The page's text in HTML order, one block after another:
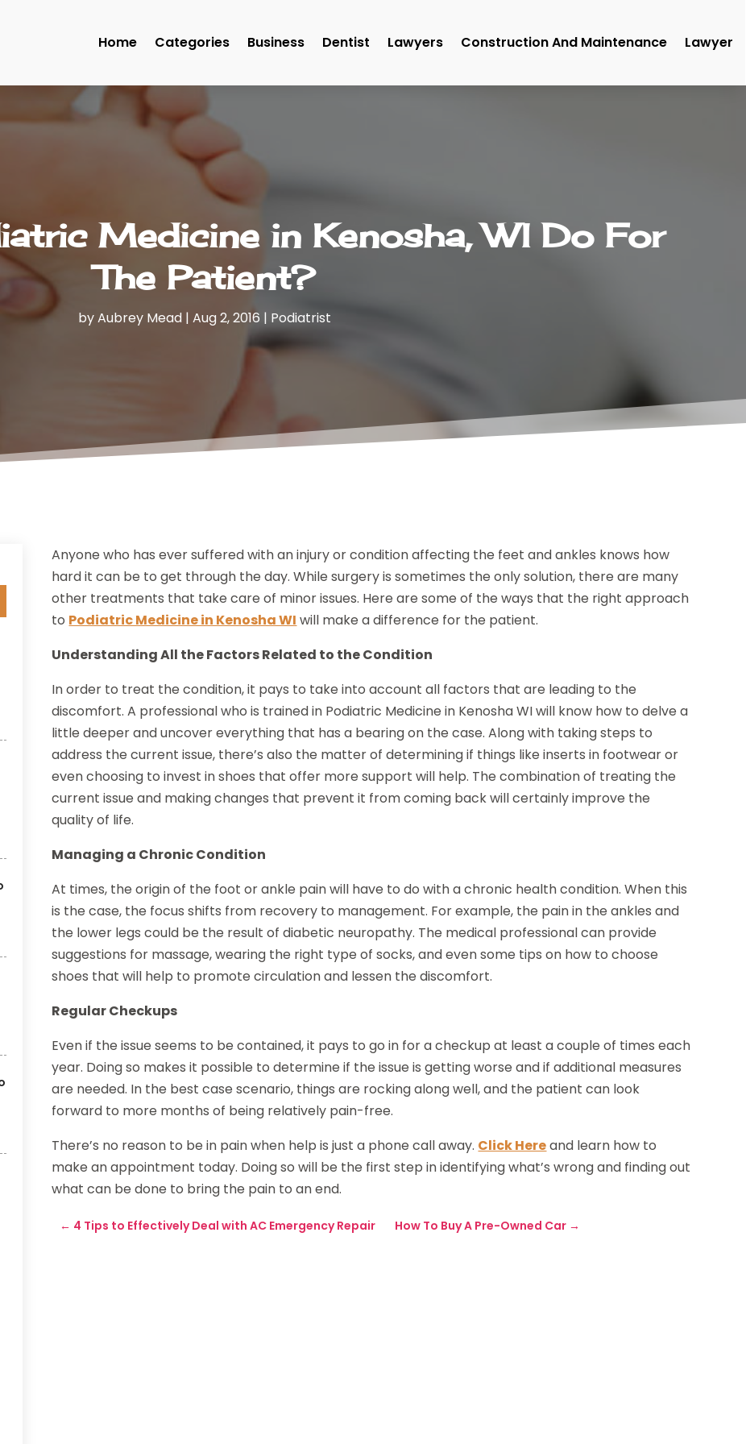
Home Categories Business Dentist Lawyers Construction And Maintenance Lawyer
Medicine in Kenosha, WI Do For
The Patient?
byAubrey Mead | Aug 2, 2016 | Podiatrist
Anyone who has ever suffered with an injury or condition affecting the feet and ankles knows how
hard it can be to get through the day. While surgery is sometimes the only solution, there are many
other treatments that take care of minor issues. Here are some of the ways that the right approach
to Podiatric Medicine in Kenosha WI will make a difference for the patient.
Understanding All the Factors Related to the Condition
In order to treat the condition, it pays to take into account all factors that are leading to the
discomfort. A professional who is trained in Podiatric Medicine in Kenosha WI will know how to delve a
little deeper and uncover everything that has a bearing on the case. Along with taking steps to
address the current issue, there’s also the matter of determining if things like inserts in footwear or
even choosing to invest in shoes that offer more support will help. The combination of treating the
current issue and making changes that prevent it from coming back will certainly improve the
quality of life.
Managing a Chronic Condition
At times, the origin of the foot or ankle pain will have to do with a chronic health condition. When this
is the case, the focus shifts from recovery to management. For example, the pain in the ankles and
the lower legs could be the result of diabetic neuropathy. The medical professional can provide
suggestions for massage, wearing the right type of socks, and even some tips on how to choose
shoes that will help to promote circulation and lessen the discomfort.
Regular Checkups
Even if the issue seems to be contained, it pays to go in for a checkup at least a couple of times each
year. Doing so makes it possible to determine if the issue is getting worse and if additional measures
are needed. In the best case scenario, things are rocking along well, and the patient can look
forward to more months of being relatively pain-free.
There’s no reason to be in pain when help is just a phone call away. Click Hereand learn how to
make an appointment today. Doing so will be the first step in identifying what’s wrong and finding out
what can be done to bring the pain to an end.
← 4 Tips to Effectively Deal with AC Emergency Repair How To Buy A Pre-Owned Car →